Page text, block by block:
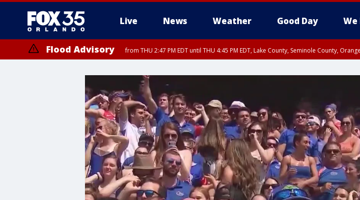
Live News Weather Good Day We
Flood Advisory from THU 2:47 PM EDT until THU 4:45 PM EDT, Lake County, Seminole County,